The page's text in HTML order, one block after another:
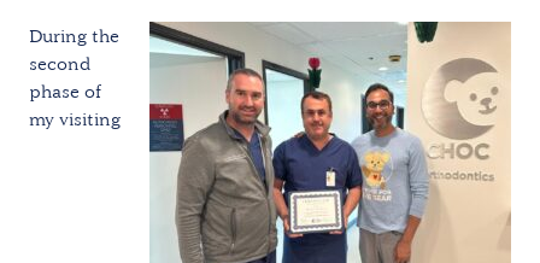
During the
second
phase of
my visiting